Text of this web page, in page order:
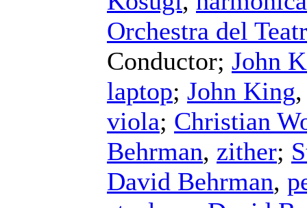
Orchestra del
Conductor; John
laptop; John King
viola; Christian
Behrman, zither;
David Behrman,